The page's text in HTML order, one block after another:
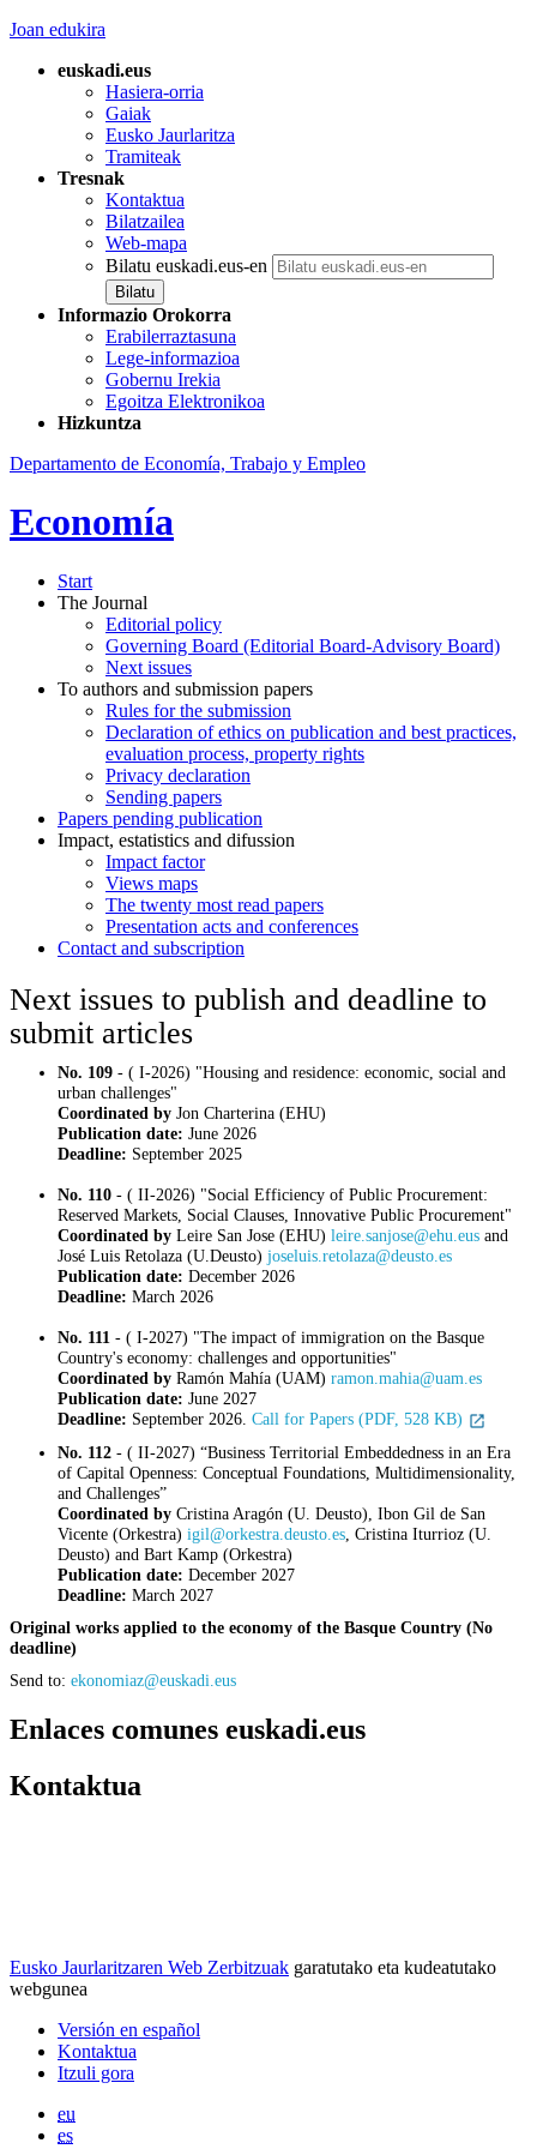
Joan edukira
euskadi.eus
Hasiera-orria
Gaiak
Eusko Jaurlaritza
Tramiteak
Tresnak
Kontaktua
Bilatzailea
Web-mapa
Bilatu euskadi.eus-en
Informazio Orokorra
Erabilerraztasuna
Lege-informazioa
Gobernu Irekia
Egoitza Elektronikoa
Hizkuntza
Departamento de Economía, Trabajo y Empleo
Economía
Start
The Journal
Editorial policy
Governing Board (Editorial Board-Advisory Board)
Next issues
To authors and submission papers
Rules for the submission
Declaration of ethics on publication and best practices,
evaluation process, property rights
Privacy declaration
Sending papers
Papers pending publication
Impact, estatistics and difussion
Impact factor
Views maps
The twenty most read papers
Presentation acts and conferences
Contact and subscription
Next issues to publish and deadline to
submit articles
No. 109 - ( I-2026) "Housing and residence: economic, social and
urban challenges"
Coordinated by Jon Charterina (EHU)
Publication date: June 2026
Deadline: September 2025
No. 110 - ( II-2026) "Social Efficiency of Public Procurement:
Reserved Markets, Social Clauses, Innovative Public Procurement"
Coordinated by Leire San Jose (EHU) leire.sanjose@ehu.eus and
José Luis Retolaza (U.Deusto) joseluis.retolaza@deusto.es
Publication date: December 2026
Deadline: March 2026
No. 111 - ( I-2027) "The impact of immigration on the Basque
Country's economy: challenges and opportunities"
Coordinated by Ramón Mahía (UAM) ramon.mahia@uam.es
Publication date: June 2027
Deadline: September 2026. Call for Papers (PDF, 528 KB)
No. 112 - ( II-2027) “Business Territorial Embeddedness in an Era
of Capital Openness: Conceptual Foundations, Multidimensionality,
and Challenges”
Coordinated by Cristina Aragón (U. Deusto), Ibon Gil de San
Vicente (Orkestra) igil@orkestra.deusto.es , Cristina Iturrioz (U.
Deusto) and Bart Kamp (Orkestra)
Publication date: December 2027
Deadline: March 2027
Original works applied to the economy of the Basque Country (No
deadline)
Send to: ekonomiaz@euskadi.eus
Enlaces comunes euskadi.eus
Kontaktua
Eusko Jaurlaritzaren Web Zerbitzuak garatutako eta kudeatutako
webgunea
Versión en español
Kontaktua
Itzuli gora
eu
es